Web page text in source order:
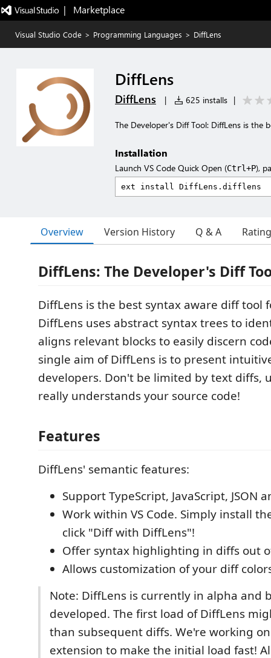
|   Marketplace
Visual Studio Code > Programming Languages > DiffLens
DiffLens
DiffLens | 625 installs |
The Developer's Diff Tool: DiffLens is the
Installation
Launch VS Code Quick Open (Ctrl+P),
Overview Version History Q & A
DiffLens: The Developer's Diff
DiffLens is the best syntax aware diff tool
DiffLens uses abstract syntax trees to
aligns relevant blocks to easily discern
single aim of DiffLens is to present
developers. Don't be limited by text diffs,
really understands your source code!
Features
DiffLens' semantic features:
Support TypeScript, JavaScript, JSON
Work within VS Code. Simply install
click "Diff with DiffLens"!
Offer syntax highlighting in diffs out
Allows customization of your diff
Note: DiffLens is currently in alpha and
developed. The first load of DiffLens
than subsequent diffs. We're working
extension to make the initial load fast!